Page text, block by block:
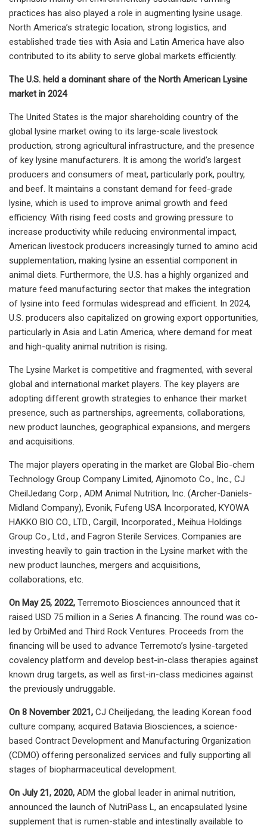
practices has also played a role in augmenting lysine usage.
North America’s strategic location, strong logistics, and
established trade ties with Asia and Latin America have also
contributed to its ability to serve global markets efficiently.
The U.S. held a dominant share of the North American Lysine
market in 2024
The United States is the major shareholding country of the
global lysine market owing to its large-scale livestock
production, strong agricultural infrastructure, and the presence
of key lysine manufacturers. It is among the world’s largest
producers and consumers of meat, particularly pork, poultry,
and beef. It maintains a constant demand for feed-grade
lysine, which is used to improve animal growth and feed
efficiency. With rising feed costs and growing pressure to
increase productivity while reducing environmental impact,
American livestock producers increasingly turned to amino acid
supplementation, making lysine an essential component in
animal diets. Furthermore, the U.S. has a highly organized and
mature feed manufacturing sector that makes the integration
of lysine into feed formulas widespread and efficient. In 2024,
U.S. producers also capitalized on growing export opportunities,
particularly in Asia and Latin America, where demand for meat
and high-quality animal nutrition is rising.
The Lysine Market is competitive and fragmented, with several
global and international market players. The key players are
adopting different growth strategies to enhance their market
presence, such as partnerships, agreements, collaborations,
new product launches, geographical expansions, and mergers
and acquisitions.
The major players operating in the market are Global Bio-chem
Technology Group Company Limited, Ajinomoto Co., Inc., CJ
CheilJedang Corp., ADM Animal Nutrition, Inc. (Archer-Daniels-
Midland Company), Evonik, Fufeng USA Incorporated, KYOWA
HAKKO BIO CO., LTD., Cargill, Incorporated., Meihua Holdings
Group Co., Ltd., and Fagron Sterile Services. Companies are
investing heavily to gain traction in the Lysine market with the
new product launches, mergers and acquisitions,
collaborations, etc.
On May 25, 2022, Terremoto Biosciences announced that it
raised USD 75 million in a Series A financing. The round was co-
led by OrbiMed and Third Rock Ventures. Proceeds from the
financing will be used to advance Terremoto’s lysine-targeted
covalency platform and develop best-in-class therapies against
known drug targets, as well as first-in-class medicines against
the previously undruggable.
On 8 November 2021, CJ Cheiljedang, the leading Korean food
culture company, acquired Batavia Biosciences, a science-
based Contract Development and Manufacturing Organization
(CDMO) offering personalized services and fully supporting all
stages of biopharmaceutical development.
On July 21, 2020, ADM the global leader in animal nutrition,
announced the launch of NutriPass L, an encapsulated lysine
supplement that is rumen-stable and intestinally available to